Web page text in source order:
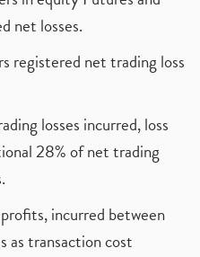
net losses.
registered net trading loss
losses incurred, loss
28% of net trading
incurred between
as transaction cost